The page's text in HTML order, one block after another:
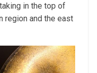
in the top of
region and the east